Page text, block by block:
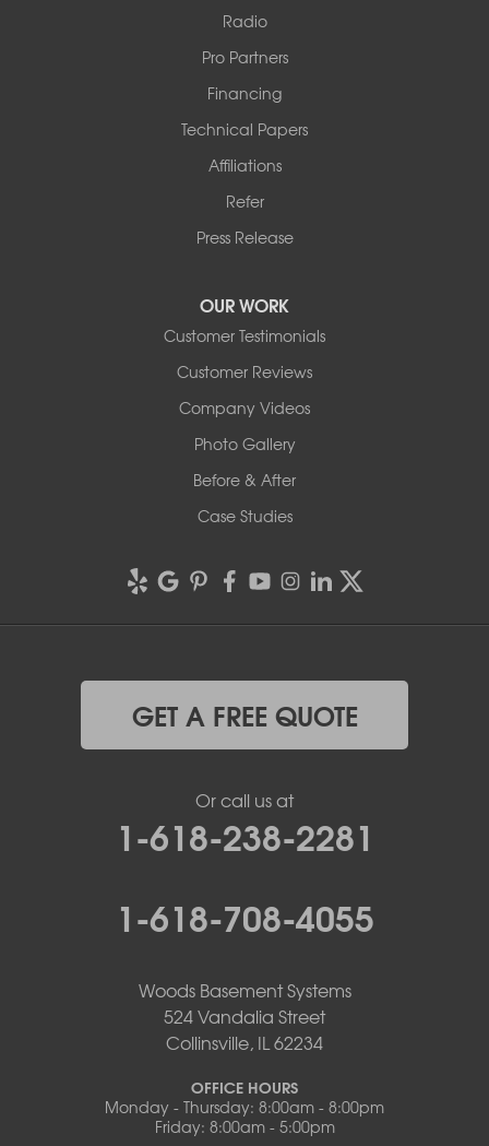
Radio
Pro Partners
Financing
Technical Papers
Affiliations
Refer
Press Release
OUR WORK
Customer Testimonials
Customer Reviews
Company Videos
Photo Gallery
Before & After
Case Studies
GET A FREE QUOTE
Or call us at
1-618-238-2281
1-618-708-4055
Woods Basement Systems
524 Vandalia Street
Collinsville, IL 62234
OFFICE HOURS
Monday - Thursday: 8:00am - 8:00pm
Friday: 8:00am - 5:00pm